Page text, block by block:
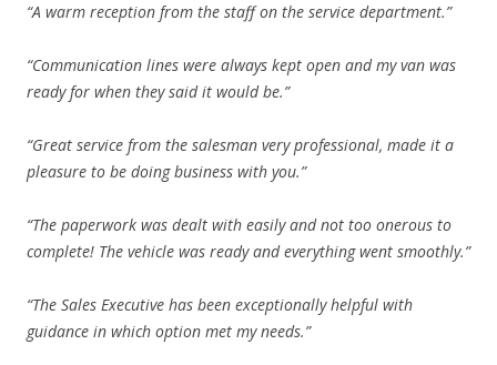
“A warm reception from the staff on the service department.”
“Communication lines were always kept open and my van was
ready for when they said it would be.”
“Great service from the salesman very professional, made it a
pleasure to be doing business with you.”
“The paperwork was dealt with easily and not too onerous to
complete! The vehicle was ready and everything went smoothly.”
“The Sales Executive has been exceptionally helpful with
guidance in which option met my needs.”